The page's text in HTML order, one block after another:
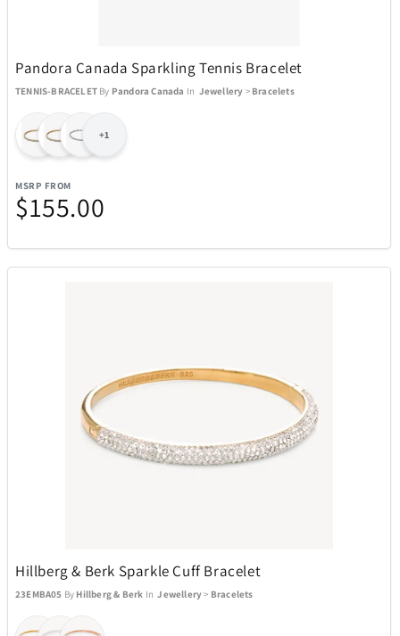
Watches - Children
Watches - Men
Pandora Canada Sparkling Tennis Bracelet
TENNIS-BRACELET By Pandora Canada In Jewellery > Bracelets
+1
MSRP FROM
$155.00
Hillberg & Berk Sparkle Cuff Bracelet
23EMBA05 By Hillberg & Berk InJewellery > Bracelets